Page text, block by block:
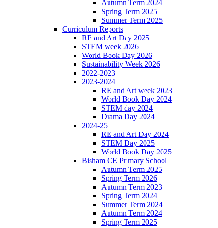
Autumn Term 2024
Spring Term 2025
Summer Term 2025
Curriculum Reports
RE and Art Day 2025
STEM week 2026
World Book Day 2026
Sustainability Week 2026
2022-2023
2023-2024
RE and Art week 2023
World Book Day 2024
STEM day 2024
Drama Day 2024
2024-25
RE and Art Day 2024
STEM Day 2025
World Book Day 2025
Bisham CE Primary School
Autumn Term 2025
Spring Term 2026
Autumn Term 2023
Spring Term 2024
Summer Term 2024
Autumn Term 2024
Spring Term 2025